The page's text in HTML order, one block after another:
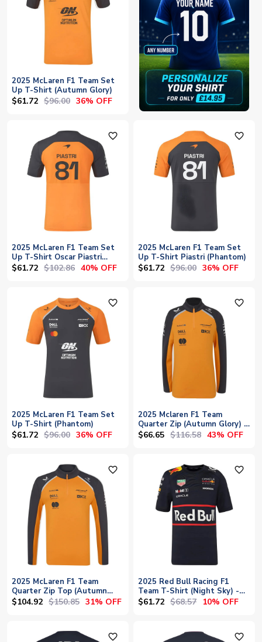
2025 McLaren F1 Team Set
Up T-Shirt (Autumn Glory)
$61.72 $96.00 36% OFF
favorite_outline
2025 McLaren F1 Team Set
Up T-Shirt Oscar Piastri
(Autumn Glory)
$61.72 $102.86 40% OFF
favorite_outline
2025 McLaren F1 Team Set
Up T-Shirt Piastri (Phantom)
$61.72 $96.00 36% OFF
favorite_outline
2025 McLaren F1 Team Set
Up T-Shirt (Phantom)
$61.72 $96.00 36% OFF
favorite_outline
2025 Mclaren F1 Team
Quarter Zip (Autumn Glory) -
Kids
$66.65 $116.58 43% OFF
favorite_outline
2025 McLaren F1 Team
Quarter Zip Top (Autumn
Glory)
$104.92 $150.85 31% OFF
favorite_outline
2025 Red Bull Racing F1
Team T-Shirt (Night Sky) -
Kids
$61.72 $68.57 10% OFF
favorite_outline favorite_outline